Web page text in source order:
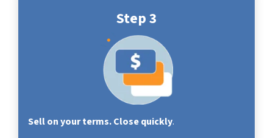
Step 3
Sell on your terms. Close quickly.